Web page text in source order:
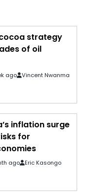
strategy
of oil
ago Vincent Nwanma
inflation surge
for
ago Eric Kasongo